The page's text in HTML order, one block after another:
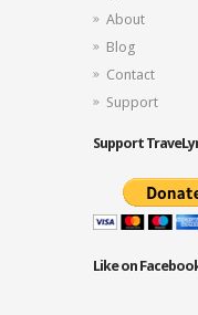
About
Blog
Contact
Support
Support
Like on